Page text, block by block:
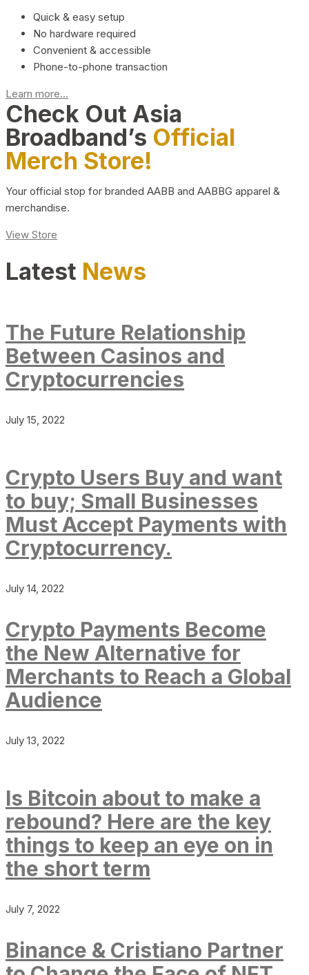
Quick & easy setup
No hardware required
Convenient & accessible
Phone-to-phone transaction
Learn more...
Check Out Asia
Broadband’s Official
Merch Store!
Your official stop for branded AABB and AABBG apparel &
merchandise.
View Store
Latest News
The Future Relationship
Between Casinos and
Cryptocurrencies
July 15, 2022
Crypto Users Buy and want
to buy; Small Businesses
Must Accept Payments with
Cryptocurrency.
July 14, 2022
Crypto Payments Become
the New Alternative for
Merchants to Reach a Global
Audience
July 13, 2022
Is Bitcoin about to make a
rebound? Here are the key
things to keep an eye on in
the short term
July 7, 2022
Binance & Cristiano Partner